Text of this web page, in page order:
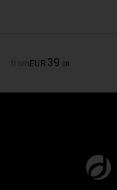
from EUR 39 00